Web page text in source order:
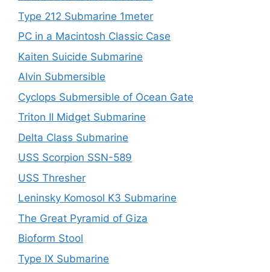
Type 212 Submarine 1meter
PC in a Macintosh Classic Case
Kaiten Suicide Submarine
Alvin Submersible
Cyclops Submersible of Ocean Gate
Triton II Midget Submarine
Delta Class Submarine
USS Scorpion SSN-589
USS Thresher
Leninsky Komosol K3 Submarine
The Great Pyramid of Giza
Bioform Stool
Type IX Submarine